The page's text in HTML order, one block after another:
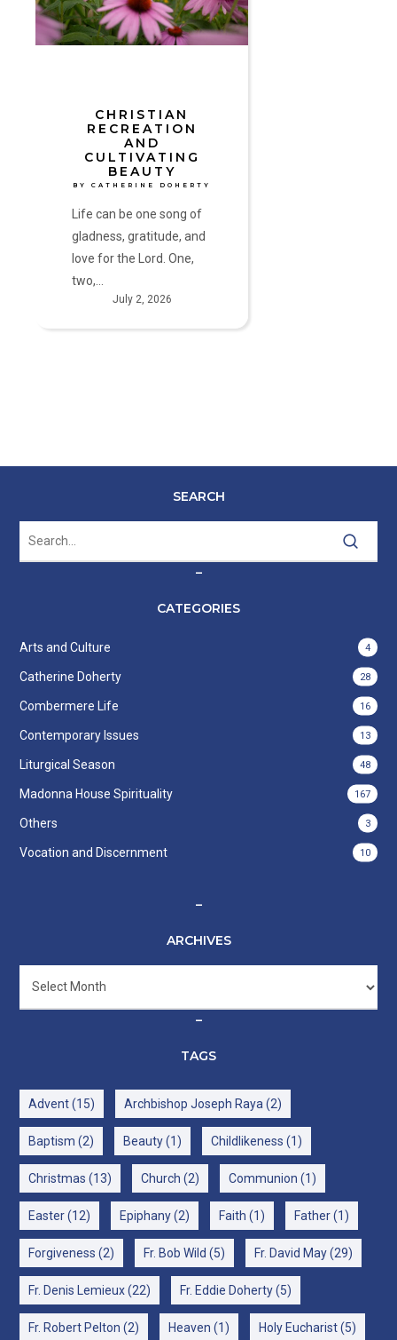
by
Catherine
July 2, 2026
CHRISTIAN
RECREATION
AND
CULTIVATING
BEAUTY
BY CATHERINE DOHERTY
Life can be one song of
gladness, gratitude, and
love for the Lord. One,
two,…
SEARCH
–
CATEGORIES
Arts and Culture 4
Catherine Doherty 28
Combermere Life 16
Contemporary Issues 13
Liturgical Season 48
Madonna House Spirituality 167
Others 3
Vocation and Discernment 10
–
ARCHIVES
–
TAGS
Advent(15) Archbishop Joseph Raya (2)
Baptism (2) Beauty(1) Childlikeness (1)
Christmas (13) Church (2) Communion (1)
Easter(12) Epiphany(2) Faith (1) Father(1)
Forgiveness (2) Fr. Bob Wild (5) Fr. David May(29)
Fr. Denis Lemieux(22) Fr. Eddie Doherty(5)
Fr. Robert Pelton (2) Heaven (1) Holy Eucharist(5)